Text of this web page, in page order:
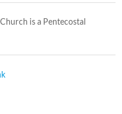
is a Pentecostal